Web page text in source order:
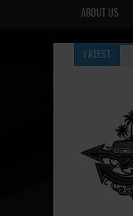
ABOUT US
LATEST